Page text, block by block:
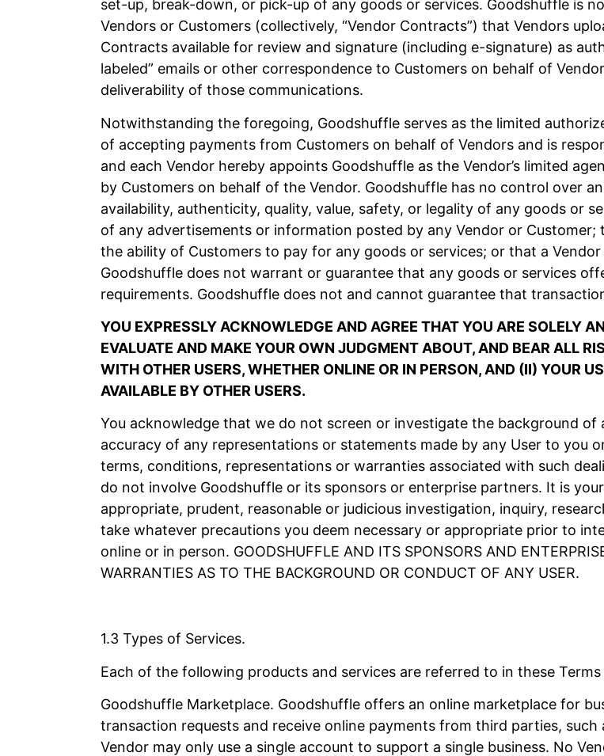
set-up, break-down, or pick-up of any goods or services. Goodshuffle is
Vendors or Customers (collectively, “Vendor Contracts”) that Vendors
Contracts available for review and signature (including e-signature) as
labeled” emails or other correspondence to Customers on behalf of
deliverability of those communications.
Notwithstanding the foregoing, Goodshuffle serves as the limited
of accepting payments from Customers on behalf of Vendors and is
and each Vendor hereby appoints Goodshuffle as the Vendor’s limited
by Customers on behalf of the Vendor. Goodshuffle has no control over
availability, authenticity, quality, value, safety, or legality of any goods or
of any advertisements or information posted by any Vendor or
the ability of Customers to pay for any goods or services; or that a
Goodshuffle does not warrant or guarantee that any goods or services
requirements. Goodshuffle does not and cannot guarantee that
YOU EXPRESSLY ACKNOWLEDGE AND AGREE THAT YOU ARE SOLELY
EVALUATE AND MAKE YOUR OWN JUDGMENT ABOUT, AND BEAR ALL
WITH OTHER USERS, WHETHER ONLINE OR IN PERSON, AND (II) YOUR
AVAILABLE BY OTHER USERS.
You acknowledge that we do not screen or investigate the background
accuracy of any representations or statements made by any User to you
terms, conditions, representations or warranties associated with such
do not involve Goodshuffle or its sponsors or enterprise partners. It is
appropriate, prudent, reasonable or judicious investigation, inquiry,
take whatever precautions you deem necessary or appropriate prior to
online or in person. GOODSHUFFLE AND ITS SPONSORS AND
WARRANTIES AS TO THE BACKGROUND OR CONDUCT OF ANY USER.
1.3 Types of Services.
Each of the following products and services are referred to in these Terms
Goodshuffle Marketplace. Goodshuffle offers an online marketplace for
transaction requests and receive online payments from third parties,
Vendor may only use a single account to support a single business. No